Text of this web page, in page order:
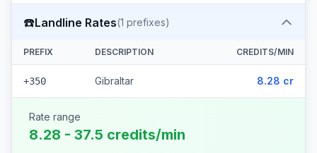
☎️Landline Rates(1 prefixes)
PREFIX DESCRIPTION CREDITS/MIN
+350 Gibraltar 8.28 cr
Rate range
8.28 - 37.5 credits/min